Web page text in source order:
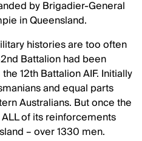
by Brigadier-General
in Queensland.
histories are too often
Battalion had been
12th Battalion AIF. Initially
and equal parts
Australians. But once the
of its reinforcements
– over 1330 men.